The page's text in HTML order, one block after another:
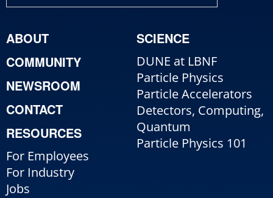
ABOUT
COMMUNITY
NEWSROOM
CONTACT
RESOURCES
For Employees
For Industry
Jobs
SCIENCE
DUNE at LBNF
Particle Physics
Particle Accelerators
Detectors, Computing,
Quantum
Particle Physics 101